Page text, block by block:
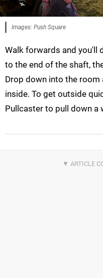
Images: Push Square
Walk forwards and you'll
to the end of the shaft,
Drop down into the room
inside. To get outside
Pullcaster to pull down a